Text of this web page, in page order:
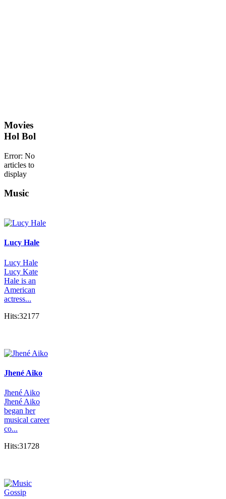
Movies
Hol Bol
Error: No
articles to
display
Music
Lucy Hale
Lucy Hale
Lucy Kate
Hale is an
American
actress...
Hits:32177
Jhené Aiko
Jhené Aiko
Jhené Aiko
began her
musical career
co...
Hits:31728